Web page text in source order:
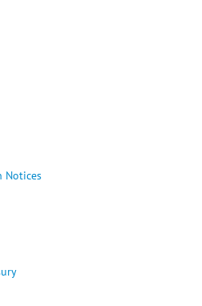
Notices